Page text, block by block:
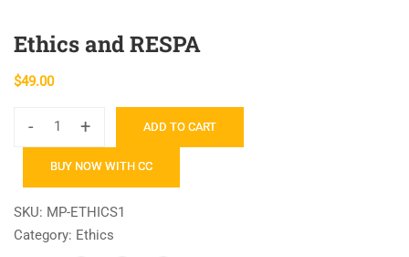
Ethics and RESPA
$49.00
-
Ethics
and
quantity
+ ADD TO CART
BUY NOW WITH CC
SKU: MP-ETHICS1
Category: Ethics